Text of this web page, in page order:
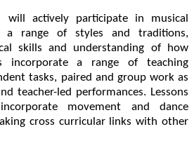
will actively participate in musical
a range of styles and traditions,
skills and understanding of how
incorporate a range of teaching
tasks, paired and group work as
teacher-led performances. Lessons
movement and dance
cross curricular links with other